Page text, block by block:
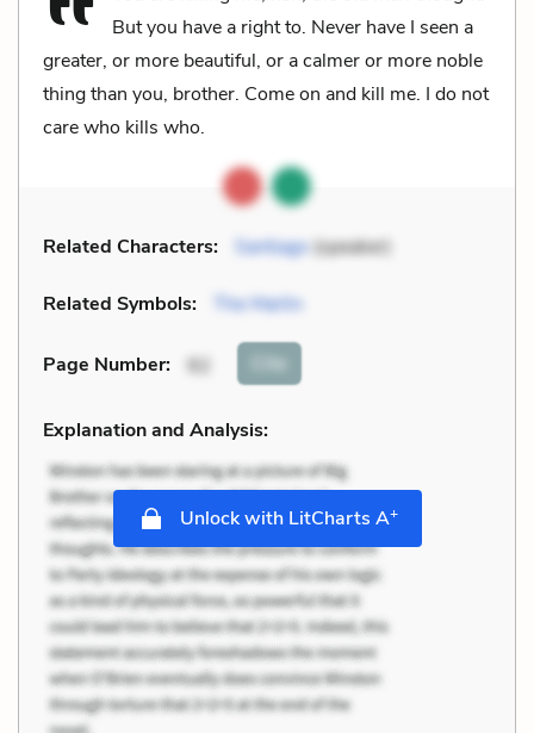
But you have a right to. Never have I seen a
greater, or more beautiful, or a calmer or more noble
thing than you, brother. Come on and kill me. I do not
care who kills who.
Related Characters: Santiago(speaker)
Related Symbols: The Marlin
Page Number: 92 Cite
Explanation and Analysis:
Unlock with LitCharts A+